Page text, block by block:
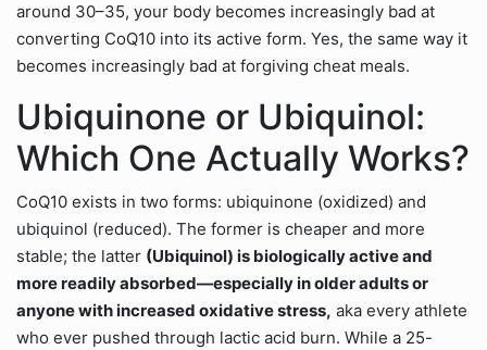
around 30–35, your body becomes increasingly bad at
converting CoQ10 into its active form. Yes, the same way it
becomes increasingly bad at forgiving cheat meals.
Ubiquinone or Ubiquinol:
Which One Actually Works?
CoQ10 exists in two forms: ubiquinone (oxidized) and
ubiquinol (reduced). The former is cheaper and more
stable; the latter (Ubiquinol) is biologically active and
more readily absorbed—especially in older adults or
anyone with increased oxidative stress, aka every athlete
who ever pushed through lactic acid burn. While a 25-